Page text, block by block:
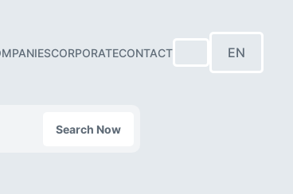
CORPORATECONTACT EN
Search Now